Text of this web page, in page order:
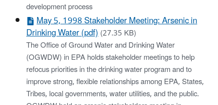
development process
May 5, 1998 Stakeholder Meeting: Arsenic in
Drinking Water (pdf)(27.35 KB)
The Office of Ground Water and Drinking Water
(OGWDW) in EPA holds stakeholder meetings to help
refocus priorities in the drinking water program and to
improve strong, flexible relationships among EPA, States,
Tribes, local governments, water utilities, and the public.